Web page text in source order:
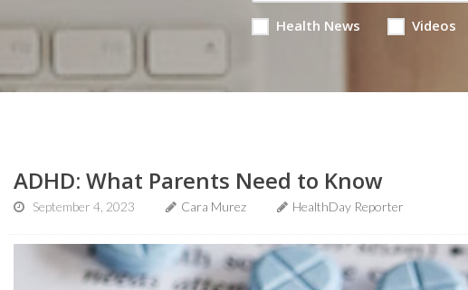
Health News Videos
ADHD: What Parents Need to Know
September 4, 2023 Cara Murez HealthDay Reporter